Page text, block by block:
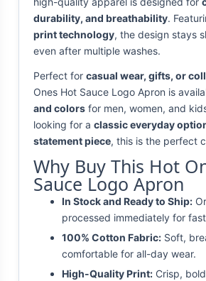
durability, and breathability.
print technology, the design stays
even after multiple washes.
Perfect for casual wear, gifts, or
Ones Hot Sauce Logo Apron is
and colors for men, women, and
looking for a classic everyday
statement piece, this is the perfect
Why Buy This Hot
Sauce Logo Apron
In Stock and Ready to Ship:
processed immediately for
100% Cotton Fabric: Soft,
comfortable for all-day wear.
High-Quality Print: Crisp,